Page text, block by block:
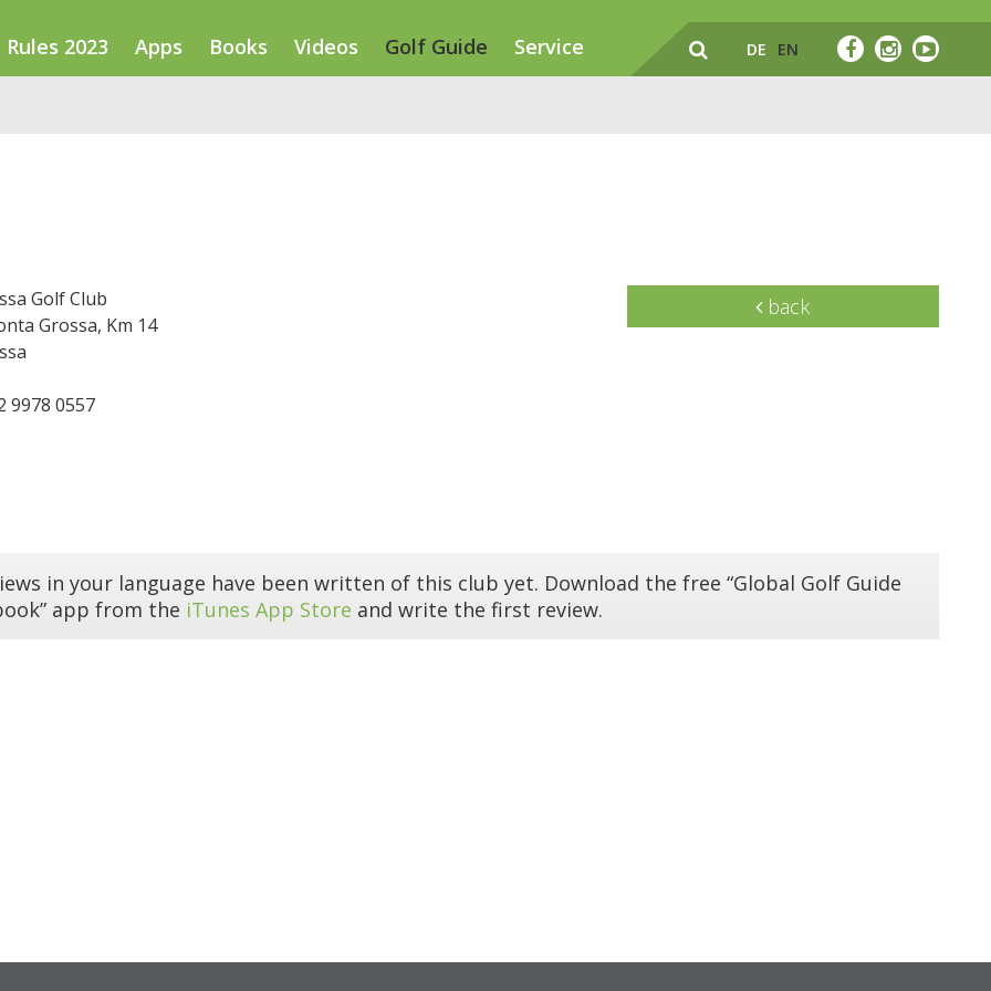
Rules 2023 Apps Books Videos Golf Guide Service DE EN
Golf Club
Grossa, Km 14
9978 0557
back
in your language have been written of this club yet. Download the free “Global Golf Guide
app from the iTunes App Store and write the first review.